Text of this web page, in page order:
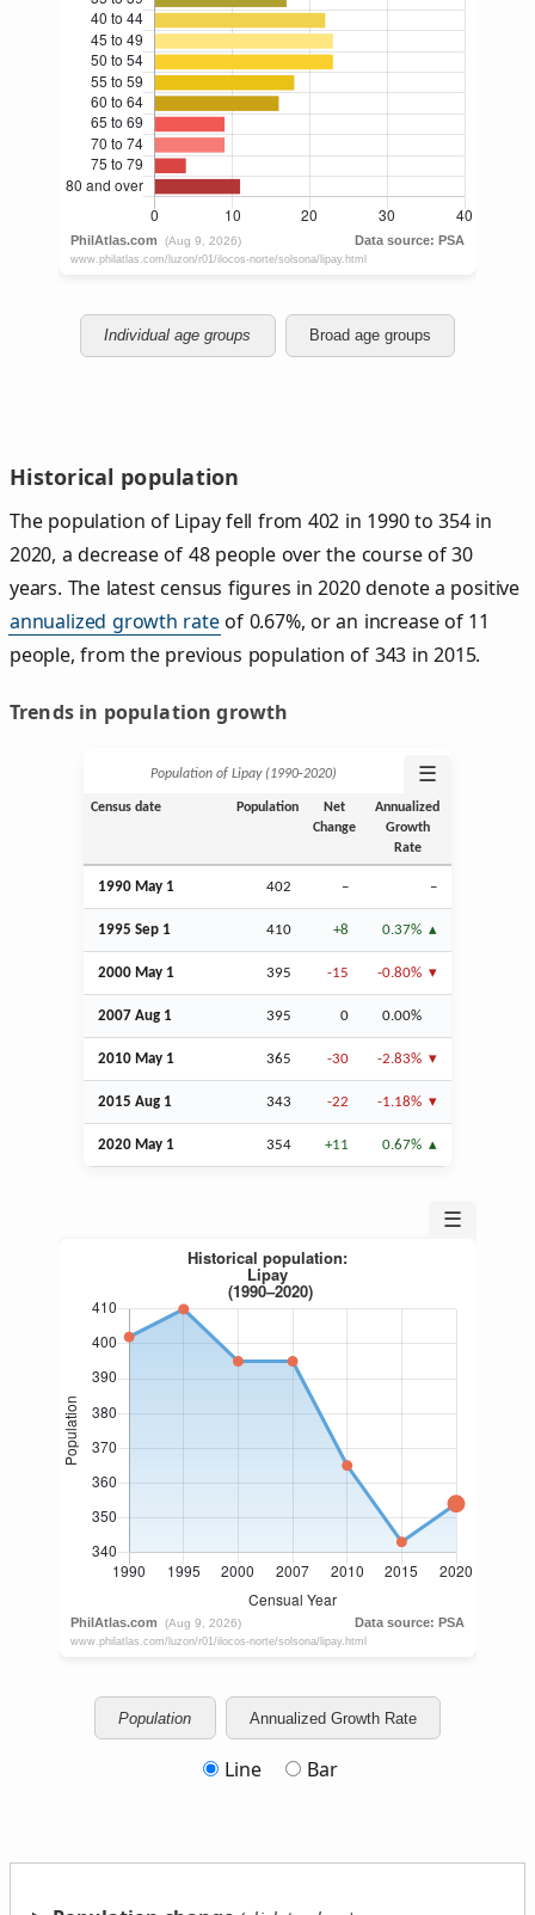
Individual age groups Broad age groups
Historical population
The population of Lipay fell from 402 in 1990 to 354 in
2020, a decrease of 48 people over the course of 30
years. The latest census figures in 2020 denote a positive
annualized growth rateof 0.67%, or an increase of 11
people, from the previous population of 343 in 2015.
Trends in population growth
Population of Lipay (1990‑2020) ☰
Census date Population
Net
Change
Annualized
Growth
Rate
1990 May 1 402 – –
1995 Sep 1 410 +8 0.37%
2000 May 1 395 -15 -0.80%
2007 Aug 1 395 0 0.00%
2010 May 1 365 -30 -2.83%
2015 Aug 1 343 -22 -1.18%
2020 May 1 354 +11 0.67%
☰
Population Annualized Growth Rate
Line Bar